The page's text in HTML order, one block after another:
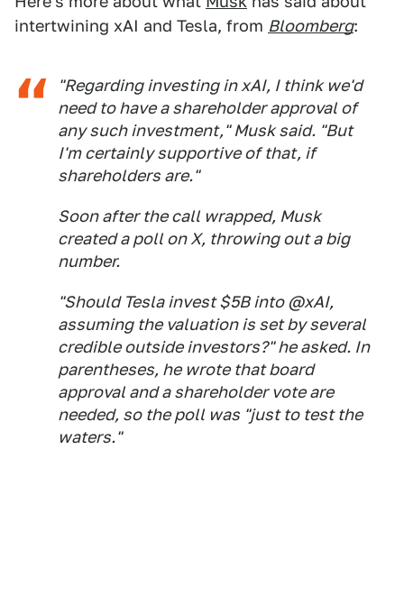
intertwining xAI and Tesla, from Bloomberg:
"Regarding investing in xAI, I think we'd
need to have a shareholder approval of
any such investment," Musk said. "But
I'm certainly supportive of that, if
shareholders are."
Soon after the call wrapped, Musk
created a poll on X, throwing out a big
number.
"Should Tesla invest $5B into @xAI,
assuming the valuation is set by several
credible outside investors?" he asked. In
parentheses, he wrote that board
approval and a shareholder vote are
needed, so the poll was "just to test the
waters."